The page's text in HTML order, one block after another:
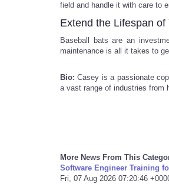
field and handle it with care to
Extend the Lifespan of
Baseball bats are an
maintenance is all it takes to
Bio:Casey is a passionate
a vast range of industries from
More News From This
Software Engineer Training
Fri, 07 Aug 2026 07:20:46